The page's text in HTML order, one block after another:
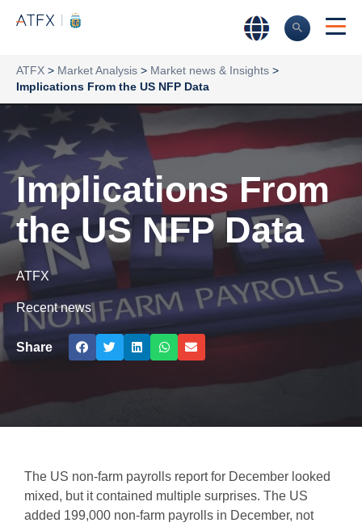
ATFX > Market Analysis > Market news & Insights >
Implications From the US NFP Data
Implications From
the US NFP Data
ATFX
Recent news
Share
The US non-farm payrolls report for December looked
mixed, but it contained multiple surprises. The US
added 199,000 non-farm payrolls in December, not